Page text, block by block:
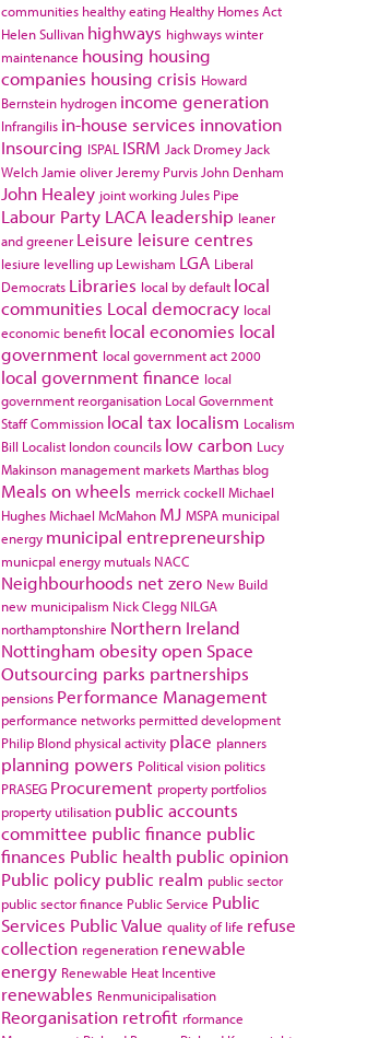
communities healthy eating Healthy Homes Act
Helen Sullivan highways highways winter
maintenance housing housing
companies housing crisis Howard
Bernstein hydrogen income generation
Infrangilis in-house services innovation
Insourcing ISPAL ISRM Jack Dromey Jack
Welch Jamie oliver Jeremy Purvis John Denham
John Healey joint working Jules Pipe
Labour Party LACA leadership leaner
and greener Leisure leisure centres
lesiure levelling up Lewisham LGA Liberal
Democrats Libraries local by default local
communities Local democracy local
economic benefit local economies local
government local government act 2000
local government finance local
government reorganisation Local Government
Staff Commission local tax localism Localism
Bill Localist london councils low carbon Lucy
Makinson management marketsMarthas blog
Meals on wheels merrick cockell Michael
HughesMichael McMahon MJ MSPA municipal
energy municipal entrepreneurship
municpal energy mutuals NACC
Neighbourhoods net zero New Build
new municipalism Nick Clegg NILGA
northamptonshire Northern Ireland
Nottingham obesityopen Space
Outsourcing parks partnerships
pensions Performance Management
performance networks permitted development
Philip Blond physical activity place planners
planning powers Political vision politics
PRASEG Procurement property portfolios
property utilisation public accounts
committee public finance public
finances Public health public opinion
Public policy public realm public sector
public sector finance Public Service Public
Services Public Value quality of life refuse
collection regeneration renewable
energy Renewable Heat Incentive
renewables Renmunicipalisation
Reorganisation retrofit rformance